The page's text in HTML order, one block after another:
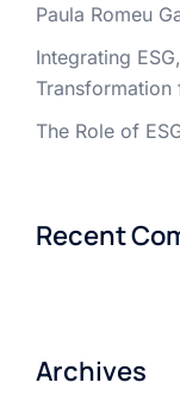
Paula Romeu
Integrating
Transformation
The Role of
Recent
Archives